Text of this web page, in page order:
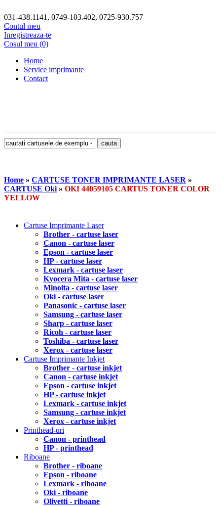
031-438.1141, 0749-103.402, 0725-930.757
Contul meu
Inregistreaza-te
Cosul meu (0)
Home
Service imprimante
Contact
Home » CARTUSE TONER IMPRIMANTE LASER »
CARTUSE Oki » OKI 44059105 CARTUS TONER COLOR
YELLOW
Cartuse Imprimante Laser
Brother - cartuse laser
Canon - cartuse laser
Epson - cartuse laser
HP - cartuse laser
Lexmark - cartuse laser
Kyocera Mita - cartuse laser
Minolta - cartuse laser
Oki - cartuse laser
Panasonic - cartuse laser
Samsung - cartuse laser
Sharp - cartuse laser
Ricoh - cartuse laser
Toshiba - cartuse laser
Xerox - cartuse laser
Cartuse Imprimante Inkjet
Brother - cartuse inkjet
Canon - cartuse inkjet
Epson - cartuse inkjet
HP - cartuse inkjet
Lexmark - cartuse inkjet
Samsung - cartuse inkjet
Xerox - cartuse inkjet
Printhead-uri
Canon - printhead
HP - printhead
Riboane
Brother - riboane
Epson - riboane
Lexmark - riboane
Oki - riboane
Olivetti - riboane